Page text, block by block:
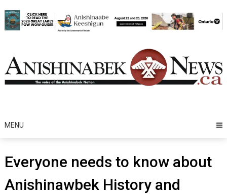
to
content
MENU
Everyone needs to know about
Anishinawbek History and